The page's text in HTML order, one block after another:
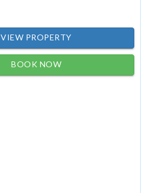
VIEW PROPERTY
BOOK NOW